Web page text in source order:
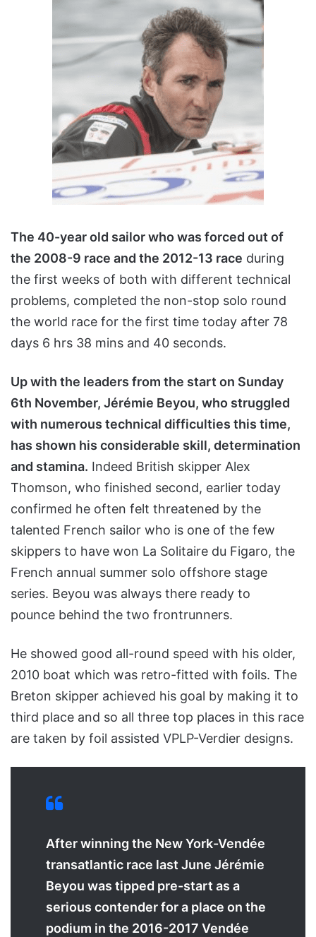
The 40-year old sailor who was forced out of
the 2008-9 race and the 2012-13 race during
the first weeks of both with different technical
problems, completed the non-stop solo round
the world race for the first time today after 78
days 6 hrs 38 mins and 40 seconds.
Up with the leaders from the start on Sunday
6th November, Jérémie Beyou, who struggled
with numerous technical difficulties this time,
has shown his considerable skill, determination
and stamina. Indeed British skipper Alex
Thomson, who finished second, earlier today
confirmed he often felt threatened by the
talented French sailor who is one of the few
skippers to have won La Solitaire du Figaro, the
French annual summer solo offshore stage
series. Beyou was always there ready to
pounce behind the two frontrunners.
He showed good all-round speed with his older,
2010 boat which was retro-fitted with foils. The
Breton skipper achieved his goal by making it to
third place and so all three top places in this race
are taken by foil assisted VPLP-Verdier designs.
After winning the New York-Vendée
transatlantic race last June Jérémie
Beyou was tipped pre-start as a
serious contender for a place on the
podium in the 2016-2017 Vendée